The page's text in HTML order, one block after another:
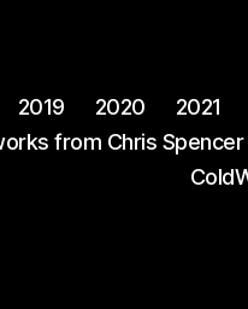
2019 2020 2021
from Chris Spencer